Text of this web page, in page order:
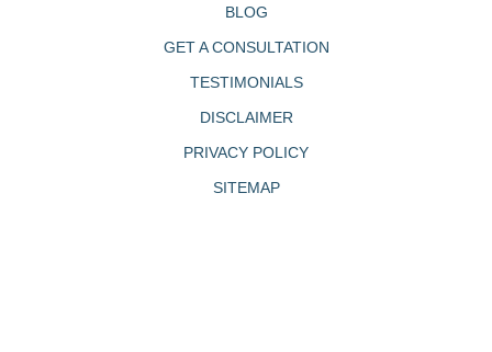
BLOG
GET A CONSULTATION
TESTIMONIALS
DISCLAIMER
PRIVACY POLICY
SITEMAP